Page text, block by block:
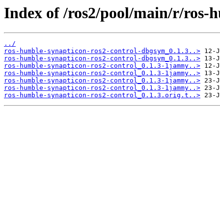
Index of /ros2/pool/main/r/ros-
../
ros-humble-synapticon-ros2-control-dbgsym_0.1.3..>
ros-humble-synapticon-ros2-control-dbgsym_0.1.3..>
ros-humble-synapticon-ros2-control_0.1.3-1jammy..>
ros-humble-synapticon-ros2-control_0.1.3-1jammy..>
ros-humble-synapticon-ros2-control_0.1.3-1jammy..>
ros-humble-synapticon-ros2-control_0.1.3-1jammy..>
ros-humble-synapticon-ros2-control_0.1.3.orig.t..>